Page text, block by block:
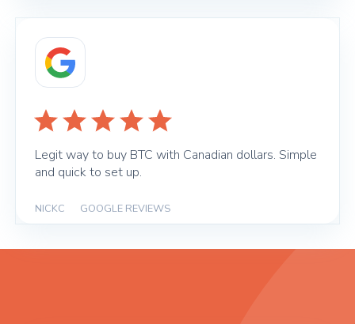
Legit way to buy BTC with Canadian dollars. Simple
and quick to set up.
NICKC GOOGLE REVIEWS